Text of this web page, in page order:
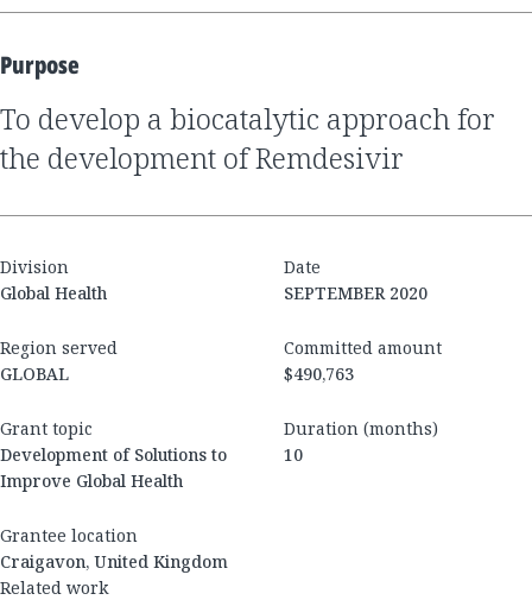
Purpose
to develop a biocatalytic approach for
the development of Remdesivir
Division
Global Health
Date
SEPTEMBER 2020
Region served
GLOBAL
Committed amount
$490,763
Grant topic
Development of Solutions to
Improve Global Health
Duration (months)
10
Grantee location
Craigavon, United Kingdom
Related work